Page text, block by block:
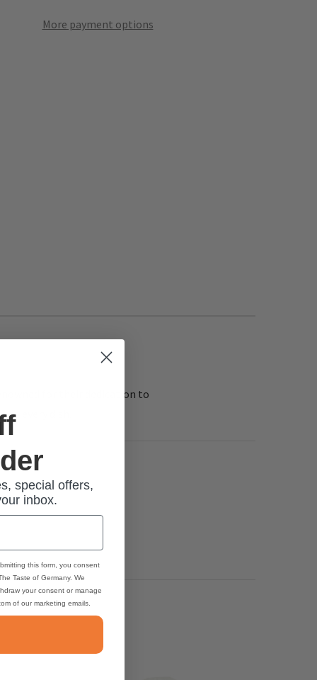
More payment options
for their dedication to
every dish.
special offers,
inbox.
this form, you consent
Taste of Germany. We
your consent or manage
of our marketing emails.